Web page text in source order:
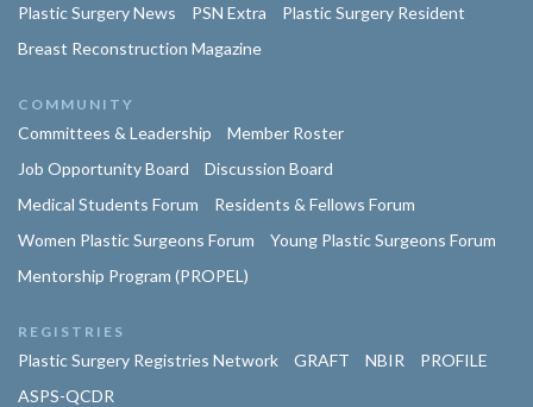
Plastic Surgery News
PSN Extra
Plastic Surgery Resident
Breast Reconstruction Magazine
COMMUNITY
Committees & Leadership
Member Roster
Job Opportunity Board
Discussion Board
Medical Students Forum
Residents & Fellows Forum
Women Plastic Surgeons Forum
Young Plastic Surgeons Forum
Mentorship Program (PROPEL)
REGISTRIES
Plastic Surgery Registries Network GRAFT NBIR
PROFILE
ASPS-QCDR